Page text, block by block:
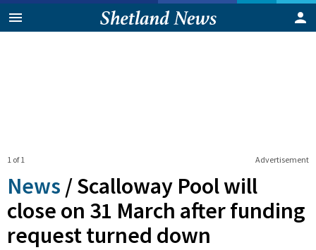
Advertisement
1 of 1
News /Scalloway Pool will
close on 31 March after funding
request turned down